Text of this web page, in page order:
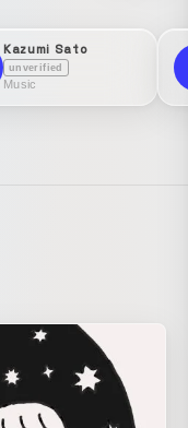
Kazumi Sato
unverified
Music